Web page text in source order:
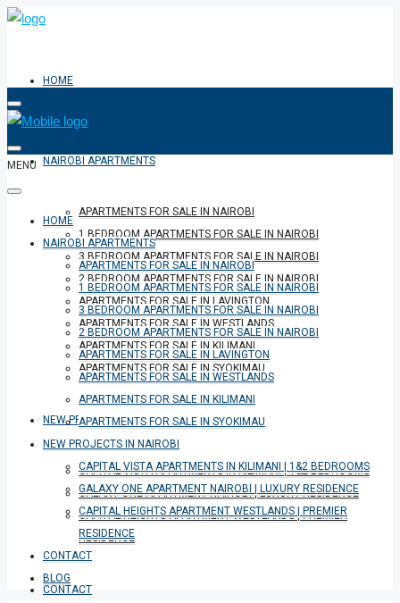
HOME
NAIROBI APARTMENTS
APARTMENTS FOR SALE IN NAIROBI
1 BEDROOM APARTMENTS FOR SALE IN NAIROBI
3 BEDROOM APARTMENTS FOR SALE IN NAIROBI
2 BEDROOM APARTMENTS FOR SALE IN NAIROBI
APARTMENTS FOR SALE IN LAVINGTON
APARTMENTS FOR SALE IN WESTLANDS
APARTMENTS FOR SALE IN KILIMANI
APARTMENTS FOR SALE IN SYOKIMAU
NEW PROJECTS IN NAIROBI
CAPITAL VISTA APARTMENTS IN KILIMANI | 1&2 BEDROOMS
GALAXY ONE APARTMENT NAIROBI | LUXURY RESIDENCE
CAPITAL HEIGHTS APARTMENT WESTLANDS | PREMIER
RESIDENCE
CONTACT
MENU
HOME
NAIROBI APARTMENTS
APARTMENTS FOR SALE IN NAIROBI
1 BEDROOM APARTMENTS FOR SALE IN NAIROBI
3 BEDROOM APARTMENTS FOR SALE IN NAIROBI
2 BEDROOM APARTMENTS FOR SALE IN NAIROBI
APARTMENTS FOR SALE IN LAVINGTON
APARTMENTS FOR SALE IN WESTLANDS
APARTMENTS FOR SALE IN KILIMANI
APARTMENTS FOR SALE IN SYOKIMAU
NEW PROJECTS IN NAIROBI
CAPITAL VISTA APARTMENTS IN KILIMANI | 1&2 BEDROOMS
GALAXY ONE APARTMENT NAIROBI | LUXURY RESIDENCE
CAPITAL HEIGHTS APARTMENT WESTLANDS | PREMIER
RESIDENCE
CONTACT
BLOG